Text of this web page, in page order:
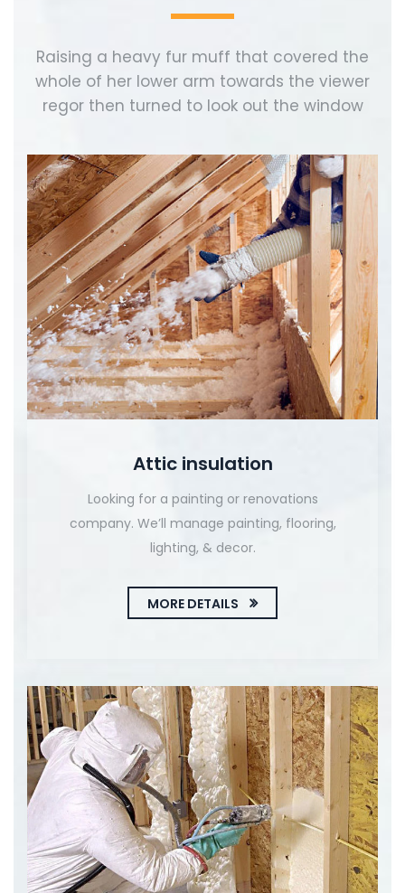
Raising a heavy fur muff that covered the
whole of her lower arm towards the viewer
regor then turned to look out the window
Attic insulation
Looking for a painting or renovations
company. We’ll manage painting, flooring,
lighting, & decor.
MORE DETAILS